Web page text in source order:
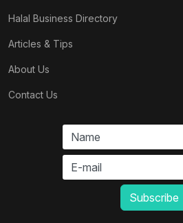
Halal Business Directory
Articles & Tips
About Us
Contact Us